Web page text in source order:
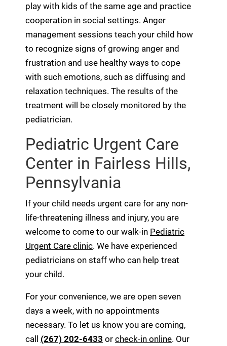
play with kids of the same age and practice
cooperation in social settings. Anger
management sessions teach your child how
to recognize signs of growing anger and
frustration and use healthy ways to cope
with such emotions, such as diffusing and
relaxation techniques. The results of the
treatment will be closely monitored by the
pediatrician.
Pediatric Urgent Care
Center in Fairless Hills,
Pennsylvania
If your child needs urgent care for any non-
life-threatening illness and injury, you are
welcome to come to our walk-in Pediatric
Urgent Care clinic. We have experienced
pediatricians on staff who can help treat
your child.
For your convenience, we are open seven
days a week, with no appointments
necessary. To let us know you are coming,
call (267) 202-6433 or check-in online. Our